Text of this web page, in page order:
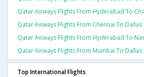
Qatar Airways Flights From Hyderabad To
Qatar Airways Flights From Chennai To Dallas
Qatar Airways Flights From Hyderabad To
Qatar Airways Flights From Mumbai To Dallas
Top International Flights